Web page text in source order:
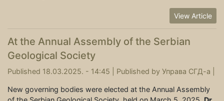
View Article
At the Annual Assembly of the Serbian
Geological Society
Published 18.03.2025. - 14:45 | Published by Управа СГД-а
New governing bodies were elected at the Annual Assembly